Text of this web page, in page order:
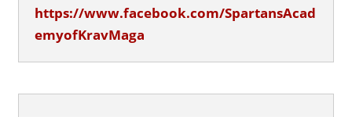
https://www.facebook.com/SpartansAcad
emyofKravMaga